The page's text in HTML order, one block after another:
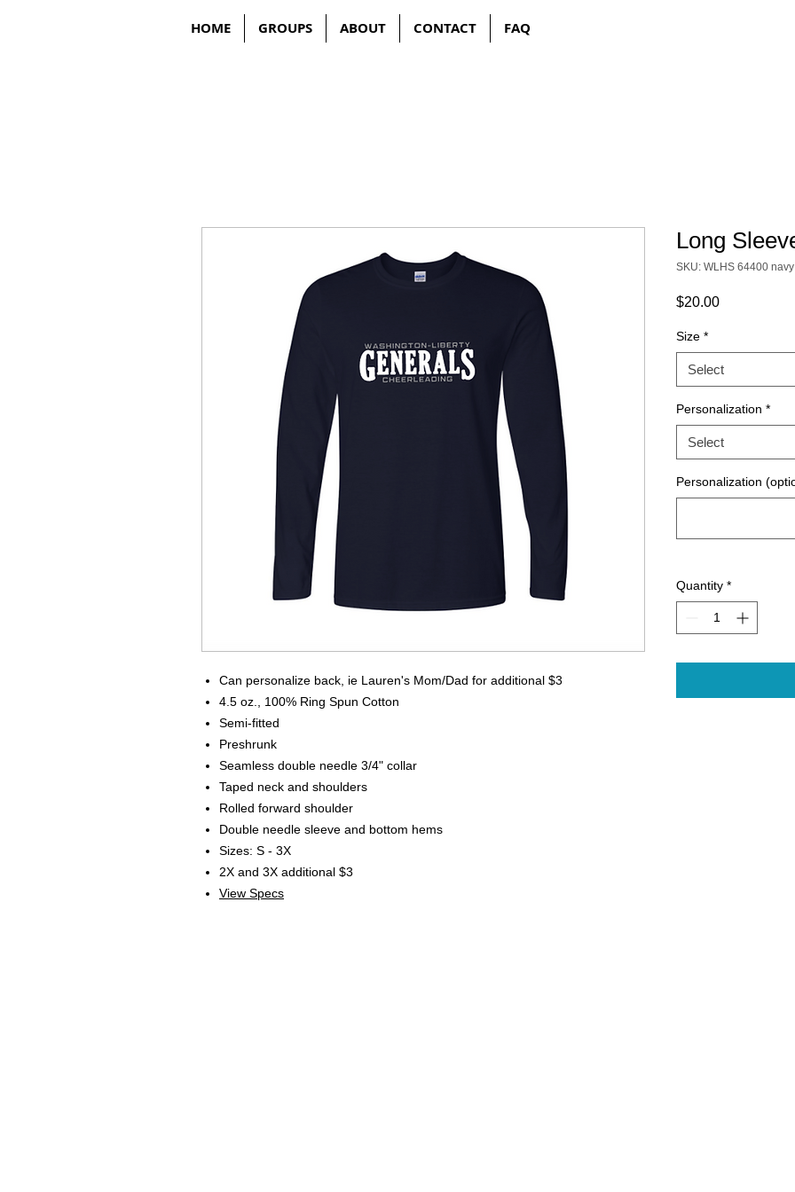
HOME GROUPS ABOUT CONTACT FAQ
Can personalize back, ie Lauren's Mom/Dad for additional $3
4.5 oz., 100% Ring Spun Cotton
Semi-fitted
Preshrunk
Seamless double needle 3/4" collar
Taped neck and shoulders
Rolled forward shoulder
Double needle sleeve and bottom hems
Sizes: S - 3X
2X and 3X additional $3
View Specs
Long
SKU: WLHS 64400 navy
$20.00Price
Size *
Select
Personalization *
Select
Personalization
Quantity *